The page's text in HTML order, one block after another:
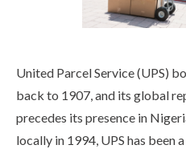
United Parcel Service (UPS)
back to 1907, and its global
precedes its presence in
locally in 1994, UPS has been